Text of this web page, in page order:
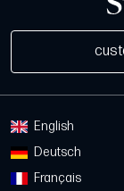
English
Deutsch
Français